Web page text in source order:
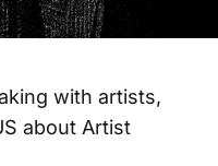
with artists,
about Artist